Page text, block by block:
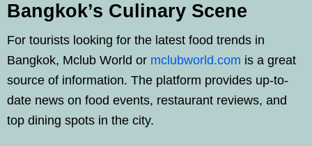
Bangkok’s Culinary Scene
For tourists looking for the latest food trends in
Bangkok, Mclub World or mclubworld.com is a great
source of information. The platform provides up-to-
date news on food events, restaurant reviews, and
top dining spots in the city.